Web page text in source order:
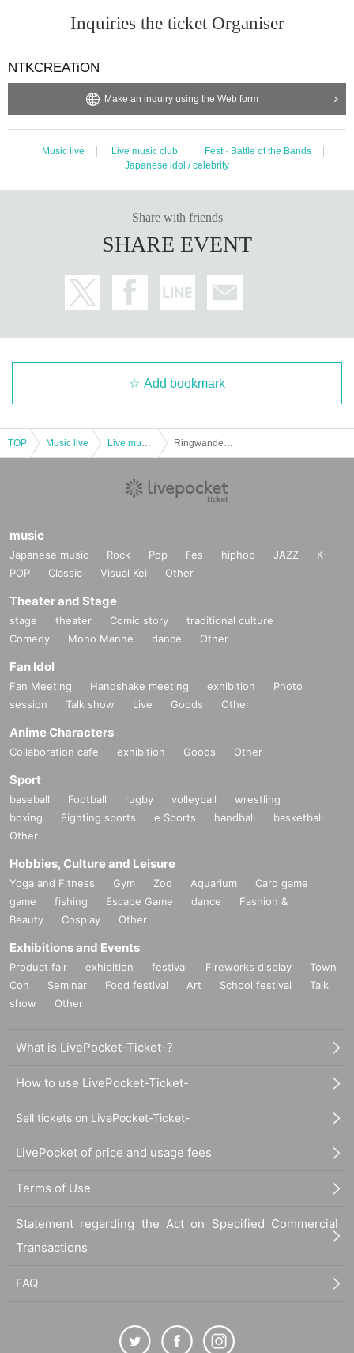
Inquiries the ticket Organiser
NTKCREATiON
Make an inquiry using the Web form
Music live Live music club
Fest · Battle of the Bands
Japanese idol / celebrity
Share with friends
SHARE EVENT
Add bookmark
TOP Music live
music
Japanese music Rock Pop Fes hiphop JAZZ
K-
POP
Classic Visual Kei Other
Theater and Stage
stage theater Comic story
traditional culture
Comedy
Mono Manne dance Other
Fan Idol
Fan Meeting Handshake meeting exhibition
Photo
session
Talk show Live Goods Other
Anime Characters
Collaboration cafe exhibition Goods Other
Sport
baseball Football rugby volleyball
wrestling
boxing
Fighting sports e Sports handball
basketball
Other
Hobbies, Culture and Leisure
Yoga and Fitness Gym Zoo Aquarium
Card game
game
fishing Escape Game dance
Fashion &
Beauty
Cosplay Other
Exhibitions and Events
Product fair exhibition festival Fireworks display
Town
Con
Seminar Food festival Art School festival
Talk
show
Other
What is LivePocket-Ticket-?
How to use LivePocket-Ticket-
Sell tickets on LivePocket-Ticket-
LivePocket of price and usage fees
Terms of Use
Statement regarding the Act on Specified Commercial
Transactions
FAQ